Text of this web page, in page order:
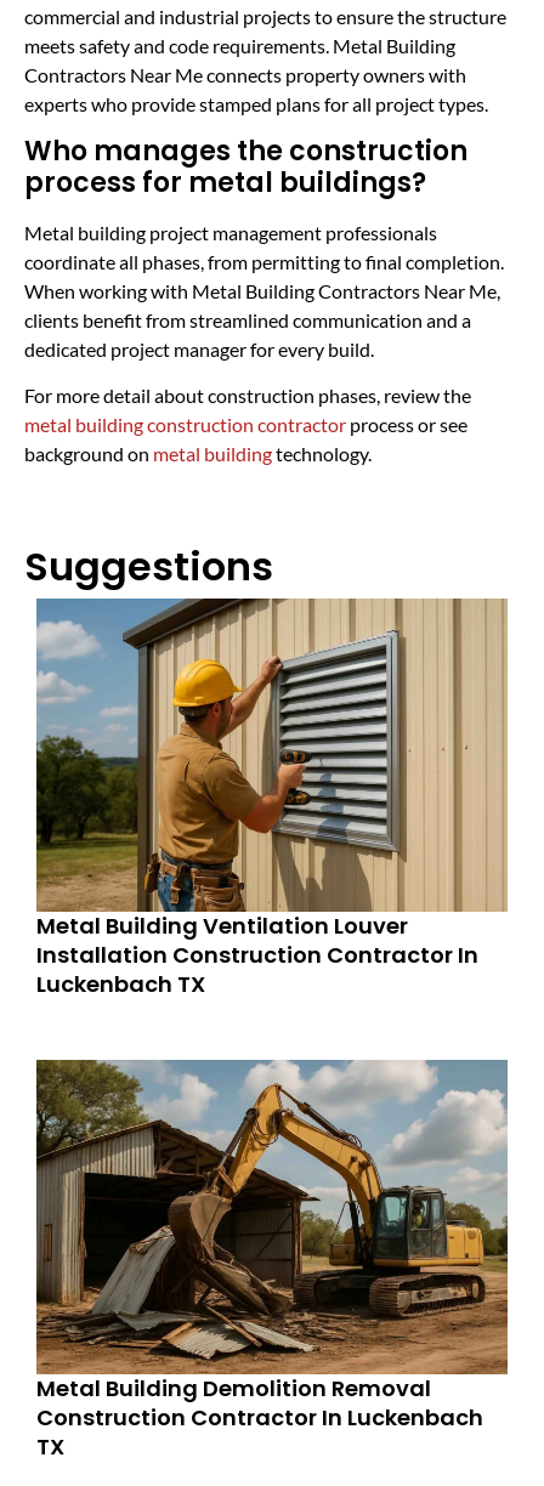
commercial and industrial projects to ensure the structure
meets safety and code requirements. Metal Building
Contractors Near Me connects property owners with
experts who provide stamped plans for all project types.
Who manages the construction
process for metal buildings?
Metal building project management professionals
coordinate all phases, from permitting to final completion.
When working with Metal Building Contractors Near Me,
clients benefit from streamlined communication and a
dedicated project manager for every build.
For more detail about construction phases, review the
metal building construction contractor process or see
background on metal buildingtechnology.
Suggestions
Metal Building Ventilation Louver
Installation Construction Contractor In
Luckenbach TX
Metal Building Demolition Removal
Construction Contractor In Luckenbach
TX